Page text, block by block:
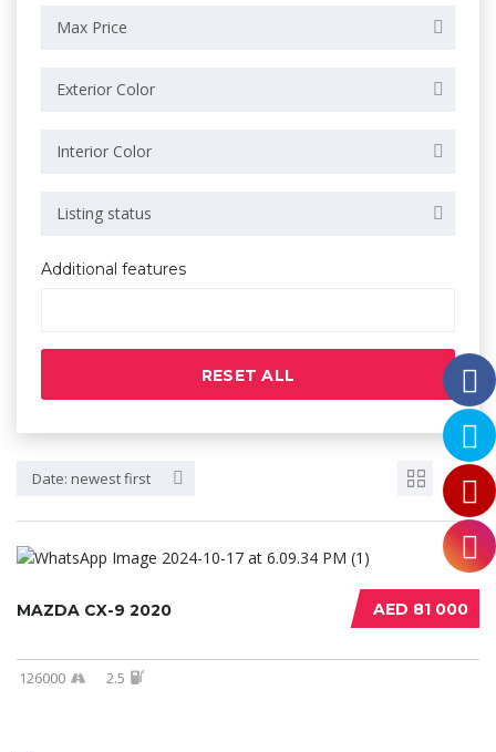
Max Price
Exterior Color
Interior Color
Listing status
Additional features
RESET ALL
Date: newest first
AED 81 000
MAZDA CX-9 2020
126000 2.5